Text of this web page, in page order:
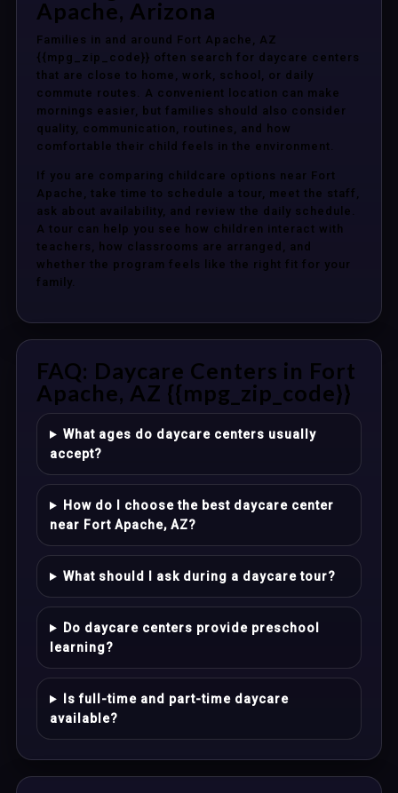
Apache, Arizona
Families in and around Fort Apache, AZ
{{mpg_zip_code}} often search for daycare centers
that are close to home, work, school, or daily
commute routes. A convenient location can make
mornings easier, but families should also consider
quality, communication, routines, and how
comfortable their child feels in the environment.
If you are comparing childcare options near Fort
Apache, take time to schedule a tour, meet the staff,
ask about availability, and review the daily schedule.
A tour can help you see how children interact with
teachers, how classrooms are arranged, and
whether the program feels like the right fit for your
family.
FAQ: Daycare Centers in Fort
Apache, AZ {{mpg_zip_code}}
What ages do daycare centers usually
accept?
How do I choose the best daycare center
near Fort Apache, AZ?
What should I ask during a daycare tour?
Do daycare centers provide preschool
learning?
Is full-time and part-time daycare
available?